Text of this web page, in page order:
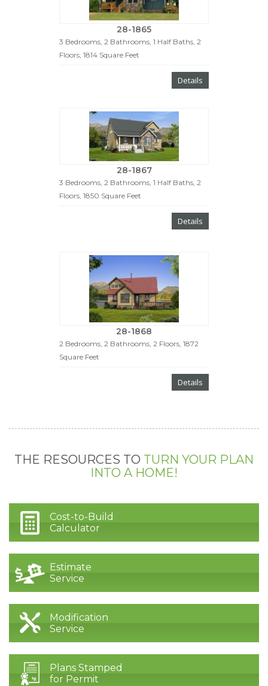
28-1865
3 Bedrooms, 2 Bathrooms, 1 Half Baths, 2
Floors, 1814 Square Feet
Details
28-1867
3 Bedrooms, 2 Bathrooms, 1 Half Baths, 2
Floors, 1850 Square Feet
Details
28-1868
2 Bedrooms, 2 Bathrooms, 2 Floors, 1872
Square Feet
Details
THE RESOURCES TO TURN YOUR PLAN
INTO A HOME!
Cost-to-Build
Calculator
Estimate
Service
Modification
Service
Plans Stamped
for Permit